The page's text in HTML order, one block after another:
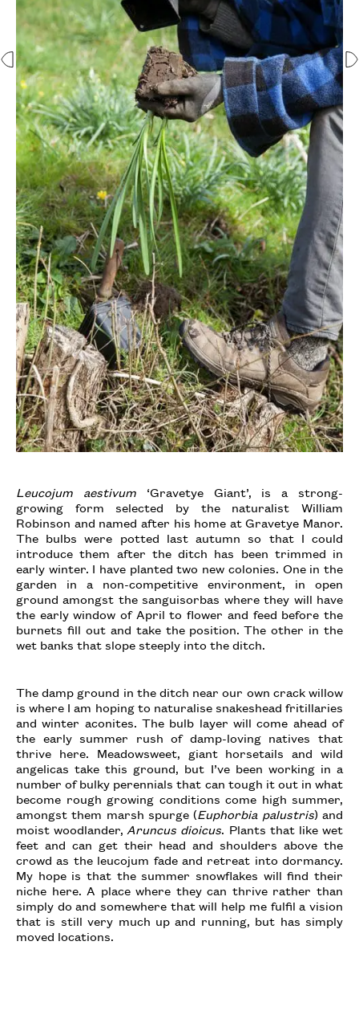
Leucojum aestivum‘Gravetye Giant’, is a strong-
growing form selected by the naturalist William
Robinson and named after his home at Gravetye Manor.
The bulbs were potted last autumn so that I could
introduce them after the ditch has been trimmed in
early winter. I have planted two new colonies. One in the
garden in a non-competitive environment, in open
ground amongst the sanguisorbas where they will have
the early window of April to flower and feed before the
burnets fill out and take the position. The other in the
wet banks that slope steeply into the ditch.
The damp ground in the ditch near our own crack willow
is where I am hoping to naturalise snakeshead fritillaries
and winter aconites. The bulb layer will come ahead of
the early summer rush of damp-loving natives that
thrive here. Meadowsweet, giant horsetails and wild
angelicas take this ground, but I’ve been working in a
number of bulky perennials that can tough it out in what
become rough growing conditions come high summer,
amongst them marsh spurge (Euphorbia palustris) and
moist woodlander, Aruncus dioicus. Plants that like wet
feet and can get their head and shoulders above the
crowd as the leucojum fade and retreat into dormancy.
My hope is that the summer snowflakes will find their
niche here. A place where they can thrive rather than
simply do and somewhere that will help me fulfil a vision
that is still very much up and running, but has simply
moved locations.